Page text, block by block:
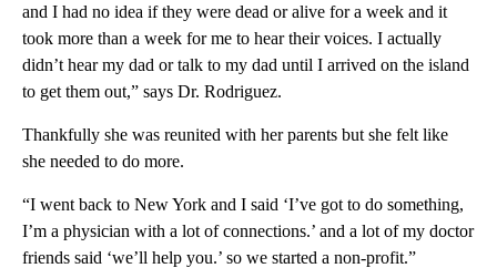
and I had no idea if they were dead or alive for a week and it
took more than a week for me to hear their voices. I actually
didn’t hear my dad or talk to my dad until I arrived on the island
to get them out,” says Dr. Rodriguez.
Thankfully she was reunited with her parents but she felt like
she needed to do more.
“I went back to New York and I said ‘I’ve got to do something,
I’m a physician with a lot of connections.’ and a lot of my doctor
friends said ‘we’ll help you.’ so we started a non-profit.”